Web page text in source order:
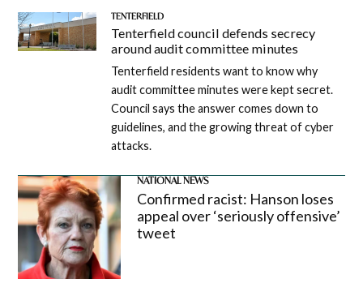
TENTERFIELD
Tenterfield council defends secrecy
around audit committee minutes
Tenterfield residents want to know why
audit committee minutes were kept secret.
Council says the answer comes down to
guidelines, and the growing threat of cyber
attacks.
NATIONAL NEWS
Confirmed racist: Hanson loses
appeal over ‘seriously offensive’
tweet